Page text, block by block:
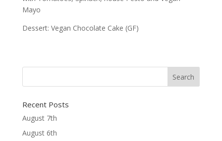
Mayo
Dessert: Vegan Chocolate Cake (GF)
Recent Posts
August 7th
August 6th